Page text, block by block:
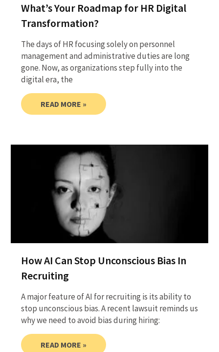
What’s Your Roadmap for HR Digital
Transformation?
The days of HR focusing solely on personnel
management and administrative duties are long
gone. Now, as organizations step fully into the
digital era, the
READ MORE »
How AI Can Stop Unconscious Bias In
Recruiting
A major feature of AI for recruiting is its ability to
stop unconscious bias. A recent lawsuit reminds us
why we need to avoid bias during hiring:
READ MORE »